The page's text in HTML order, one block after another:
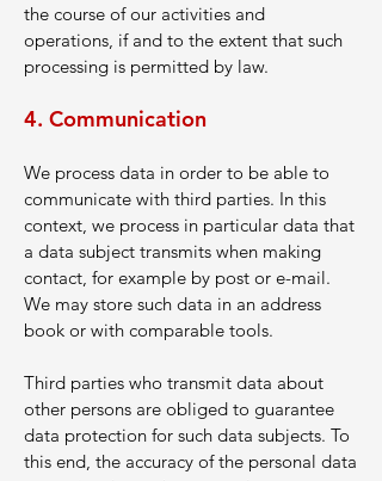
the course of our activities and
operations, if and to the extent that such
processing is permitted by law.
4. Communication
We process data in order to be able to
communicate with third parties. In this
context, we process in particular data that
a data subject transmits when making
contact, for example by post or e-mail.
We may store such data in an address
book or with comparable tools.
Third parties who transmit data about
other persons are obliged to guarantee
data protection for such data subjects. To
this end, the accuracy of the personal data